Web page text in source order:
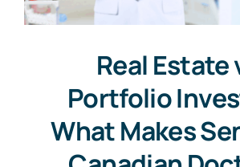
Real Estate
Portfolio
What Makes